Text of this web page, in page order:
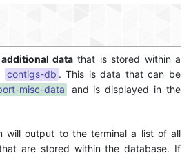
data that is stored within a
contigs-db . This is data that can be
misc-data
and is displayed in the
will output to the terminal a list of all
are stored within the database. If